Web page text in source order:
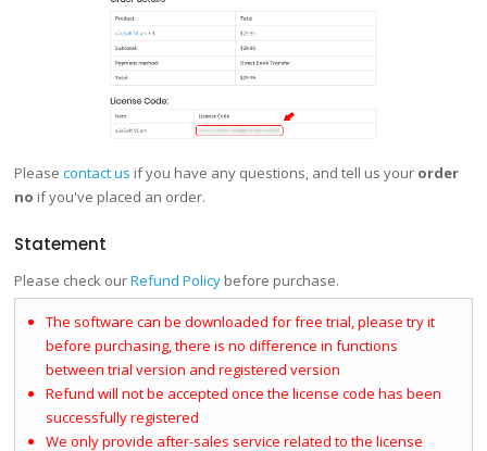
Please contact us if you have any questions, and tell us your order
no if you've placed an order.
Statement
Please check ourRefund Policybefore purchase.
The software can be downloaded for free trial, please try it
before purchasing, there is no difference in functions
between trial version and registered version
Refund will not be accepted once the license code has been
successfully registered
We only provide after-sales service related to the license